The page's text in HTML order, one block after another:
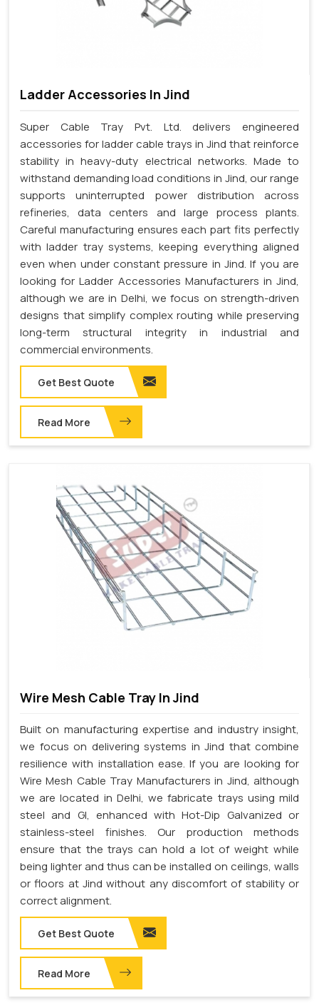
Ladder Accessories In Jind
Super Cable Tray Pvt. Ltd. delivers engineered
accessories for ladder cable trays in Jind that reinforce
stability in heavy-duty electrical networks. Made to
withstand demanding load conditions in Jind, our range
supports uninterrupted power distribution across
refineries, data centers and large process plants.
Careful manufacturing ensures each part fits perfectly
with ladder tray systems, keeping everything aligned
even when under constant pressure in Jind. If you are
looking for Ladder Accessories Manufacturers in Jind,
although we are in Delhi, we focus on strength-driven
designs that simplify complex routing while preserving
long-term structural integrity in industrial and
commercial environments.
Get Best Quote
Read More
Wire Mesh Cable Tray In Jind
Built on manufacturing expertise and industry insight,
we focus on delivering systems in Jind that combine
resilience with installation ease. If you are looking for
Wire Mesh Cable Tray Manufacturers in Jind, although
we are located in Delhi, we fabricate trays using mild
steel and GI, enhanced with Hot-Dip Galvanized or
stainless-steel finishes. Our production methods
ensure that the trays can hold a lot of weight while
being lighter and thus can be installed on ceilings, walls
or floors at Jind without any discomfort of stability or
correct alignment.
Get Best Quote
Read More